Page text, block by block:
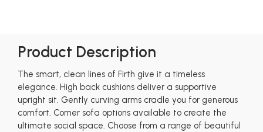
Product Description
The smart, clean lines of Firth give it a timeless
elegance. High back cushions deliver a supportive
upright sit. Gently curving arms cradle you for generous
comfort. Corner sofa options available to create the
ultimate social space. Choose from a range of beautiful